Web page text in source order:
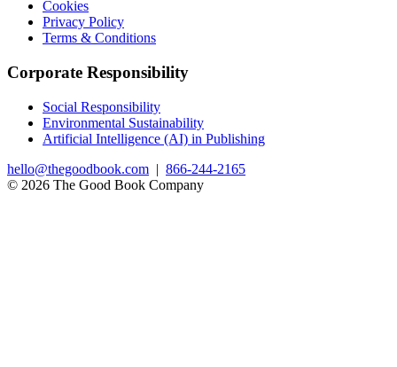
Cookies
Privacy Policy
Terms & Conditions
Corporate Responsibility
Social Responsibility
Environmental Sustainability
Artificial Intelligence (AI) in Publishing
hello@thegoodbook.com | 866-244-2165
© 2026 The Good Book Company